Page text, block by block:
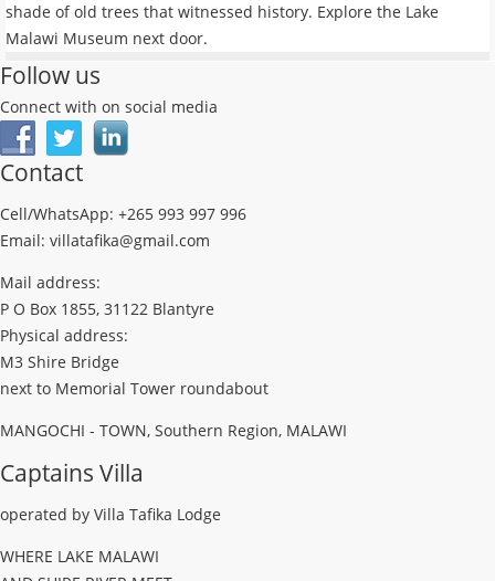
shade of old trees that witnessed history. Explore the Lake
Malawi Museum next door.
Follow us
Connect with on social media
Contact
Cell/WhatsApp: +265 993 997 996
Email: villatafika@gmail.com
Mail address:
P O Box 1855, 31122 Blantyre
Physical address:
M3 Shire Bridge
next to Memorial Tower roundabout
MANGOCHI - TOWN, Southern Region, MALAWI
Captains Villa
operated by Villa Tafika Lodge
WHERE LAKE MALAWI